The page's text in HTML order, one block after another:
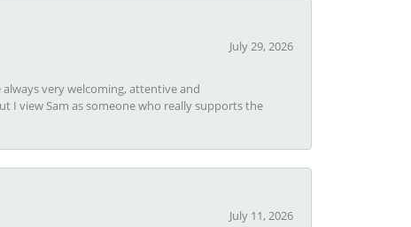
July 29, 2026
very welcoming, attentive and
I view Sam as someone who really supports the
July 11, 2026